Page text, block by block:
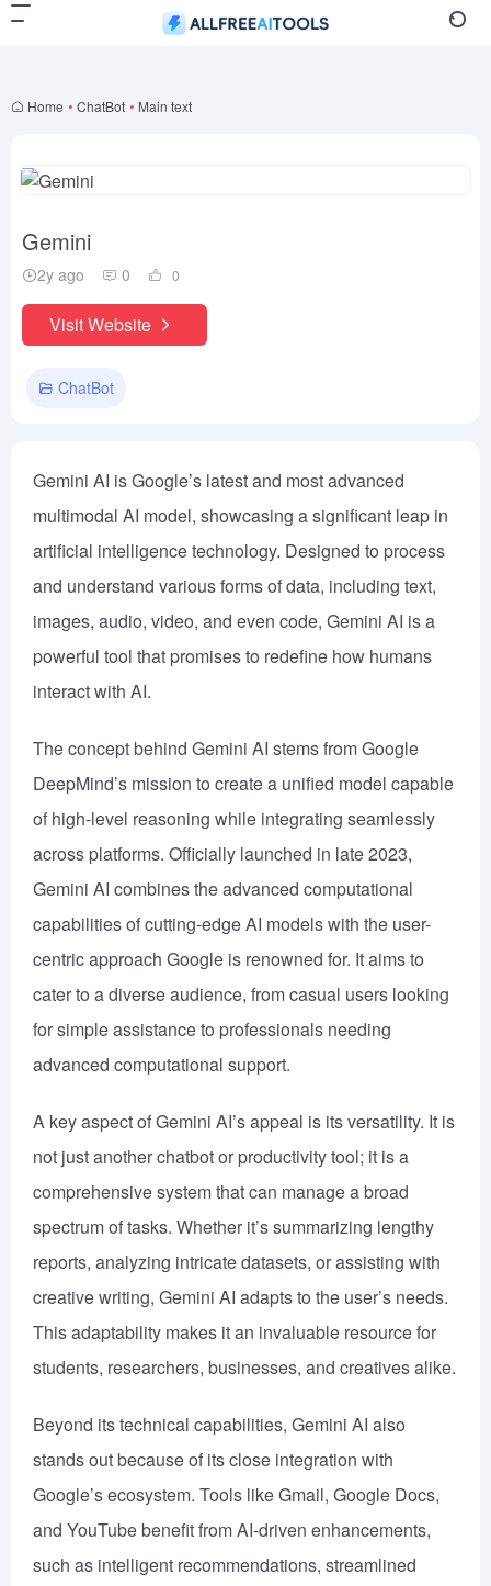
Home • ChatBot • Main text
Gemini
2y ago 0 0
Visit Website
ChatBot
Gemini AI is Google’s latest and most advanced
multimodal AI model, showcasing a significant leap in
artificial intelligence technology. Designed to process
and understand various forms of data, including text,
images, audio, video, and even code, Gemini AI is a
powerful tool that promises to redefine how humans
interact with AI.
The concept behind Gemini AI stems from Google
DeepMind’s mission to create a unified model capable
of high-level reasoning while integrating seamlessly
across platforms. Officially launched in late 2023,
Gemini AI combines the advanced computational
capabilities of cutting-edge AI models with the user-
centric approach Google is renowned for. It aims to
cater to a diverse audience, from casual users looking
for simple assistance to professionals needing
advanced computational support.
A key aspect of Gemini AI’s appeal is its versatility. It is
not just another chatbot or productivity tool; it is a
comprehensive system that can manage a broad
spectrum of tasks. Whether it’s summarizing lengthy
reports, analyzing intricate datasets, or assisting with
creative writing, Gemini AI adapts to the user’s needs.
This adaptability makes it an invaluable resource for
students, researchers, businesses, and creatives alike.
Beyond its technical capabilities, Gemini AI also
stands out because of its close integration with
Google’s ecosystem. Tools like Gmail, Google Docs,
and YouTube benefit from AI-driven enhancements,
such as intelligent recommendations, streamlined